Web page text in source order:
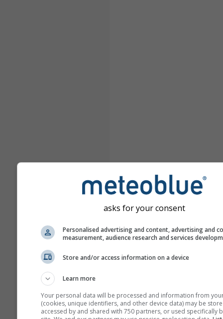
asks for your consent
Personalised advertising and content, advertising and
measurement, audience research and services
Store and/or access information on a device
Learn more
Your personal data will be processed and information from
(cookies, unique identifiers, and other device data) may be
accessed by and shared with 750 partners, or used specifically